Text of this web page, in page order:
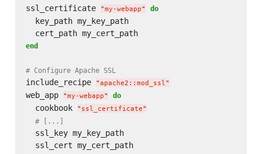
ssl_certificate "my-webapp" do
  key_path my_key_path
  cert_path my_cert_path
end
# Configure Apache SSL
include_recipe "apache2::mod_ssl"
web_app "my-webapp" do
  cookbook
" ssl_certificate"
# [...]
  ssl_key my_key_path
  ssl_cert my_cert_path